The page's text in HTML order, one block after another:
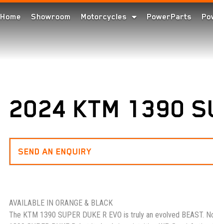
Home Showroom Motorcycles PowerParts
2024 KTM 1390
SEND AN ENQUIRY
AVAILABLE IN ORANGE & BLACK
The KTM 1390 SUPER DUKE R EVO is truly an evolved